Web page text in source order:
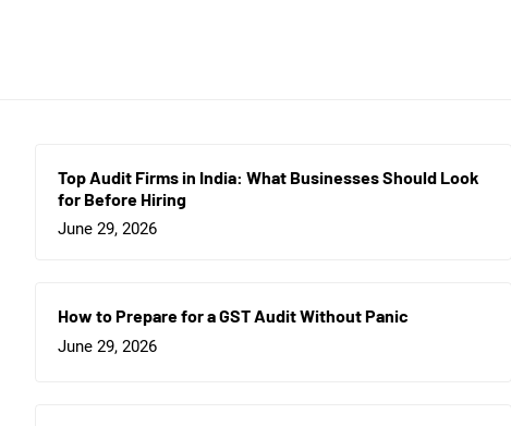
Top Audit Firms in India: What Businesses Should Look
for Before Hiring
June 29, 2026
How to Prepare for a GST Audit Without Panic
June 29, 2026